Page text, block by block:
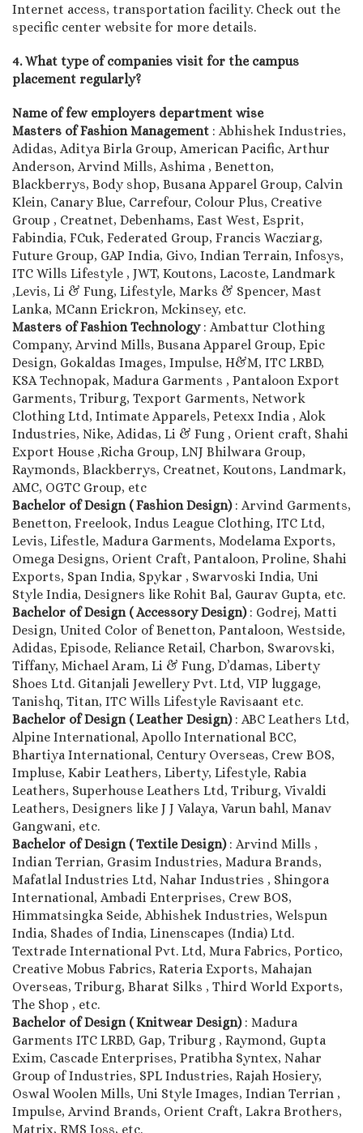
Internet access, transportation facility. Check out the
specific center website for more details.
4. What type of companies visit for the campus
placement regularly?
Name of few employers department wise
Masters of Fashion Management : Abhishek Industries,
Adidas, Aditya Birla Group, American Pacific, Arthur
Anderson, Arvind Mills, Ashima , Benetton,
Blackberrys, Body shop, Busana Apparel Group, Calvin
Klein, Canary Blue, Carrefour, Colour Plus, Creative
Group , Creatnet, Debenhams, East West, Esprit,
Fabindia, FCuk, Federated Group, Francis Wacziarg,
Future Group, GAP India, Givo, Indian Terrain, Infosys,
ITC Wills Lifestyle , JWT, Koutons, Lacoste, Landmark
,Levis, Li & Fung, Lifestyle, Marks & Spencer, Mast
Lanka, MCann Erickron, Mckinsey, etc.
Masters of Fashion Technology : Ambattur Clothing
Company, Arvind Mills, Busana Apparel Group, Epic
Design, Gokaldas Images, Impulse, H&M, ITC LRBD,
KSA Technopak, Madura Garments , Pantaloon Export
Garments, Triburg, Texport Garments, Network
Clothing Ltd, Intimate Apparels, Petexx India , Alok
Industries, Nike, Adidas, Li & Fung , Orient craft, Shahi
Export House ,Richa Group, LNJ Bhilwara Group,
Raymonds, Blackberrys, Creatnet, Koutons, Landmark,
AMC, OGTC Group, etc
Bachelor of Design ( Fashion Design) : Arvind Garments,
Benetton, Freelook, Indus League Clothing, ITC Ltd,
Levis, Lifestle, Madura Garments, Modelama Exports,
Omega Designs, Orient Craft, Pantaloon, Proline, Shahi
Exports, Span India, Spykar , Swarvoski India, Uni
Style India, Designers like Rohit Bal, Gaurav Gupta, etc.
Bachelor of Design ( Accessory Design) : Godrej, Matti
Design, United Color of Benetton, Pantaloon, Westside,
Adidas, Episode, Reliance Retail, Charbon, Swarovski,
Tiffany, Michael Aram, Li & Fung, D’damas, Liberty
Shoes Ltd. Gitanjali Jewellery Pvt. Ltd, VIP luggage,
Tanishq, Titan, ITC Wills Lifestyle Ravisaant etc.
Bachelor of Design ( Leather Design) : ABC Leathers Ltd,
Alpine International, Apollo International BCC,
Bhartiya International, Century Overseas, Crew BOS,
Impluse, Kabir Leathers, Liberty, Lifestyle, Rabia
Leathers, Superhouse Leathers Ltd, Triburg, Vivaldi
Leathers, Designers like J J Valaya, Varun bahl, Manav
Gangwani, etc.
Bachelor of Design ( Textile Design) : Arvind Mills ,
Indian Terrian, Grasim Industries, Madura Brands,
Mafatlal Industries Ltd, Nahar Industries , Shingora
International, Ambadi Enterprises, Crew BOS,
Himmatsingka Seide, Abhishek Industries, Welspun
India, Shades of India, Linenscapes (India) Ltd.
Textrade International Pvt. Ltd, Mura Fabrics, Portico,
Creative Mobus Fabrics, Rateria Exports, Mahajan
Overseas, Triburg, Bharat Silks , Third World Exports,
The Shop , etc.
Bachelor of Design ( Knitwear Design) : Madura
Garments ITC LRBD, Gap, Triburg , Raymond, Gupta
Exim, Cascade Enterprises, Pratibha Syntex, Nahar
Group of Industries, SPL Industries, Rajah Hosiery,
Oswal Woolen Mills, Uni Style Images, Indian Terrian ,
Impulse, Arvind Brands, Orient Craft, Lakra Brothers,
Matrix, RMS Joss, etc.